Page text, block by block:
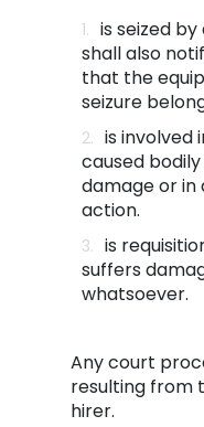
is seized
shall also
that the
seizure
is involved
caused
damage or in
action.
is
suffers
whatsoever.
Any court
resulting from
hirer.